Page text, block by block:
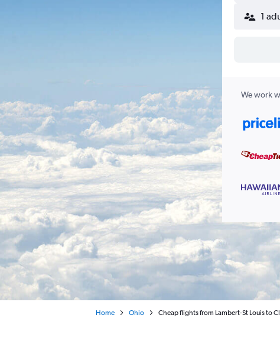
1
We work
Home Ohio Cheap flights from Lambert-St Louis to